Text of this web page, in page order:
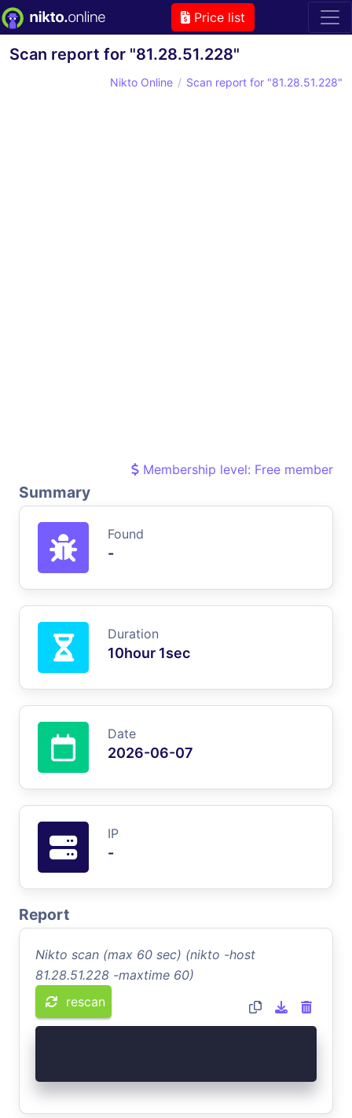
Price list
Scan report for "81.28.51.228"
Nikto Online Scan report for "81.28.51.228"
Membership level: Free member
Summary
Found
-
Duration
10hour 1sec
Date
2026-06-07
IP
-
Report
Nikto scan (max 60 sec) (nikto -host
81.28.51.228 -maxtime 60)
rescan